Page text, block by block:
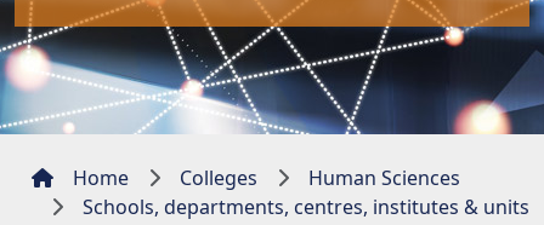
Home Colleges
Human Sciences
Schools, departments, centres, institutes & units